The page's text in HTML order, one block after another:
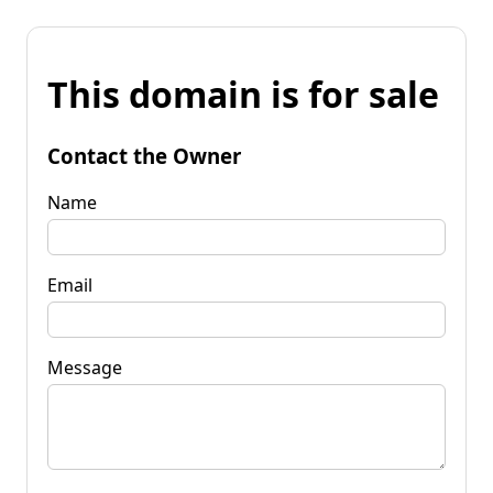
This domain is for sale
Contact the Owner
Name
Email
Message